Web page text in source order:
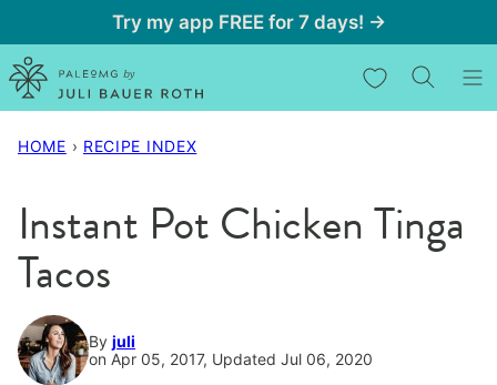
to
content
Try my app FREE for 7 days! →
My Favorites
HOME › RECIPE INDEX
Instant Pot Chicken Tinga
Tacos
By juli
on Apr 05, 2017, Updated Jul 06, 2020